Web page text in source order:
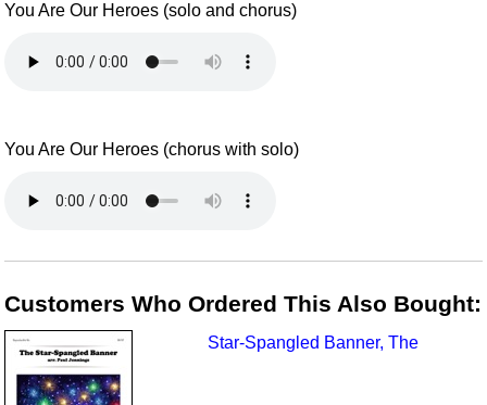
You Are Our Heroes (solo and chorus)
You Are Our Heroes (chorus with solo)
Customers Who Ordered This Also Bought:
Star-Spangled Banner, The